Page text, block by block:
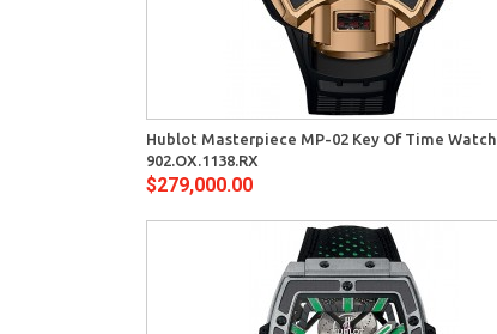
Hublot Masterpiece MP-02 Key Of Time Watch
902.OX.1138.RX
$279,000.00